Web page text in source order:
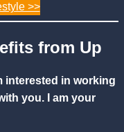
>>
from Up
interested in working
you. I am your